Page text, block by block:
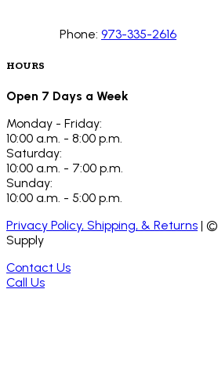
Phone: 973-335-2616
HOURS
Open 7 Days a Week
Monday - Friday:
10:00 a.m. - 8:00 p.m.
Saturday:
10:00 a.m. - 7:00 p.m.
Sunday:
10:00 a.m. - 5:00 p.m.
Privacy Policy, Shipping, & Returns | ©
Supply
Contact Us
Call Us